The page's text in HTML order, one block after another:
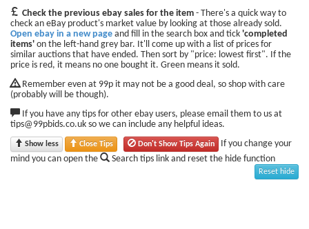
Check the previous ebay sales for the item - There's a quick way to
check an eBay product's market value by looking at those already sold.
Open ebay in a new page and fill in the search box and tick 'completed
items' on the left-hand grey bar. It'll come up with a list of prices for
similar auctions that have ended. Then sort by "price: lowest first". If the
price is red, it means no one bought it. Green means it sold.
Remember even at 99p it may not be a good deal, so shop with care
(probably will be though).
If you have any tips for other ebay users, please email them to us at
tips@99pbids.co.uk so we can include any helpful ideas.
Show less Close Tips Don't Show Tips Again
If you change your
mind you can open the
Search tips link and reset the hide function
Reset hide